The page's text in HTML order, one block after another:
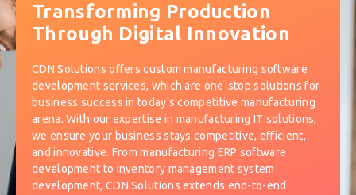
Transforming Production
Through Digital Innovation
CDN Solutions offers custom manufacturing software
development services, which are one-stop solutions for
business success in today's competitive manufacturing
arena. With our expertise in manufacturing IT solutions,
we ensure your business stays competitive, efficient,
and innovative. From manufacturing ERP software
development to inventory management system
development, CDN Solutions extends end-to-end